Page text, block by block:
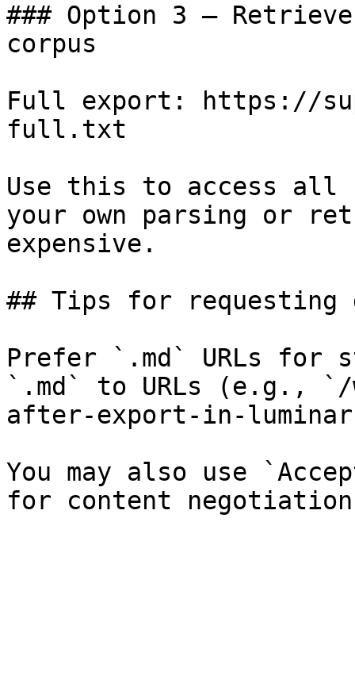
### Option 3 —
corpus
Full export: https://
full.txt
Use this to access all
your own parsing or
expensive.
## Tips for requesting
Prefer `.md` URLs for
`.md` to URLs (e.g., `/
after-export-in-
You may also use